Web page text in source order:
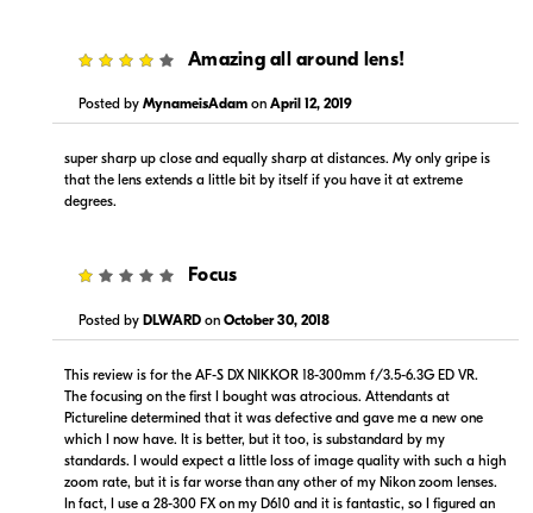
$919.00
In Stock
Visit Retailer's Website
$919.00
In Stock
Visit Retailer's Website
Backorder
Visit Retailer's Website
Backorder
Visit Retailer's Website
Amazing all around lens!
Posted by MynameisAdam on April 12, 2019
super sharp up close and equally sharp at distances. My only gripe is
that the lens extends a little bit by itself if you have it at extreme
degrees.
Focus
Posted by DLWARD on October 30, 2018
This review is for the AF-S DX NIKKOR 18-300mm f/3.5-6.3G ED VR.
The focusing on the first I bought was atrocious. Attendants at
Pictureline determined that it was defective and gave me a new one
which I now have. It is better, but it too, is substandard by my
standards. I would expect a little loss of image quality with such a high
zoom rate, but it is far worse than any other of my Nikon zoom lenses.
In fact, I use a 28-300 FX on my D610 and it is fantastic, so I figured an